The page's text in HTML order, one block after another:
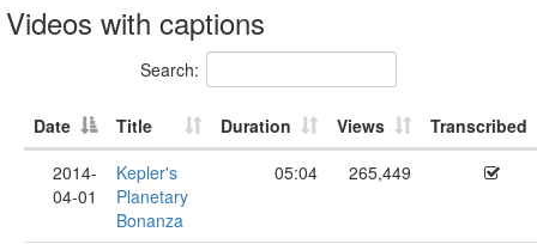
Videos with captions
Search:
Date Title Duration Views
Transcribed
2014-
04-01
Kepler's
Planetary
Bonanza
05:04 265,449